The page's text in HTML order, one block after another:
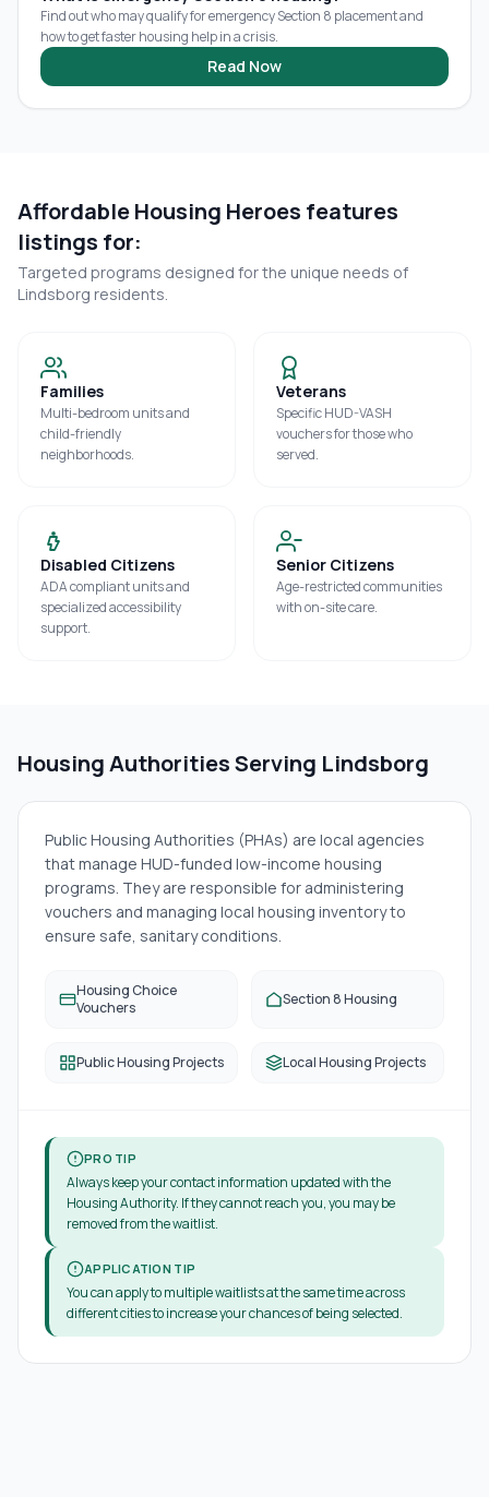
Find out who may qualify for emergency Section 8 placement and
how to get faster housing help in a crisis.
Read Now
Affordable Housing Heroes features
listings for:
Targeted programs designed for the unique needs of
Lindsborg residents.
Families
Multi-bedroom units and
child-friendly
neighborhoods.
Veterans
Specific HUD-VASH
vouchers for those who
served.
Disabled Citizens
ADA compliant units and
specialized accessibility
support.
Senior Citizens
Age-restricted communities
with on-site care.
Housing Authorities Serving Lindsborg
Public Housing Authorities (PHAs) are local agencies
that manage HUD-funded low-income housing
programs. They are responsible for administering
vouchers and managing local housing inventory to
ensure safe, sanitary conditions.
Housing Choice
Vouchers
Section 8 Housing
Public Housing Projects Local Housing Projects
PRO TIP
Always keep your contact information updated with the
Housing Authority. If they cannot reach you, you may be
removed from the waitlist.
APPLICATION TIP
You can apply to multiple waitlists at the same time across
different cities to increase your chances of being selected.